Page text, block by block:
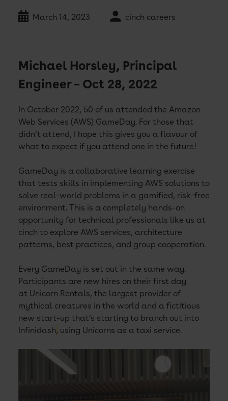
March 14, 2023 cinch careers
Michael Horsley, Principal
Engineer – Oct 28, 2022
In October 2022, 50 of us attended the Amazon
Web Services (AWS) GameDay. For those that
didn’t attend, I hope this gives you a flavour of
what to expect if you attend one in the future!
GameDay is a collaborative learning exercise
that tests skills in implementing AWS solutions to
solve real-world problems in a gamified, risk-free
environment. This is a completely hands-on
opportunity for technical professionals like us at
cinch to explore AWS services, architecture
patterns, best practices, and group cooperation.
Every GameDay is set out in the same way.
Participants are new hires on their first day
at Unicorn Rentals, the largest provider of
mythical creatures in the world and a fictitious
new start-up that’s starting to branch out into
Infinidash, using Unicorns as a taxi service.